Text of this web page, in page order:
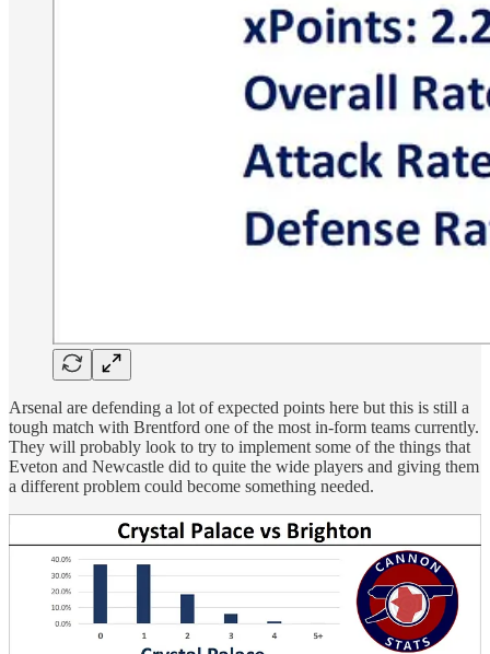
Arsenal are defending a lot of expected points here but this is still a
tough match with Brentford one of the most in-form teams currently.
They will probably look to try to implement some of the things that
Eveton and Newcastle did to quite the wide players and giving them
a different problem could become something needed.